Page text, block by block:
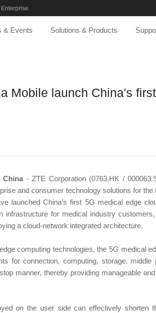
& Events Solutions & Products
Mobile launch China's
China- ZTE Corporation (0763.HK /
and consumer technology solutions for
launched China’s first 5G medical edge
infrastructure for medical industry
a cloud-network integrated architecture.
computing technologies, the 5G medical
for connection, computing, storage,
manner, thereby providing manageable
on the user side can effectively shorten